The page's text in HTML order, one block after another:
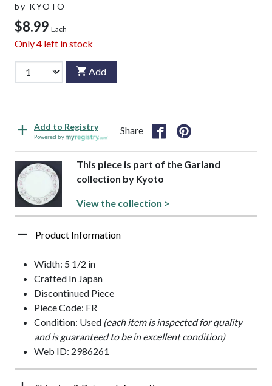
by KYOTO
$8.99 Each
Only4 left in stock
Add
Add to Registry
Powered by
Share
This piece is part of the Garland
collection by Kyoto
View the collection >
Product Information
Width: 5 1/2 in
Crafted In Japan
Discontinued Piece
Piece Code: FR
Condition: Used (each item is inspected for quality
and is guaranteed to be in excellent condition)
Web ID: 2986261